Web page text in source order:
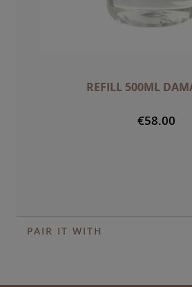
REFILL 500ML
€58.00
PAIR IT WITH